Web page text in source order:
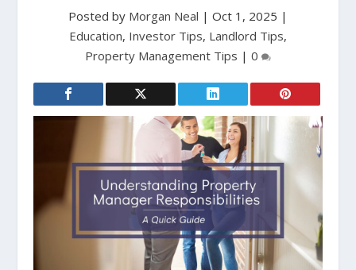
Posted by Morgan Neal | Oct 1, 2025 |
Education, Investor Tips, Landlord Tips,
Property Management Tips | 0